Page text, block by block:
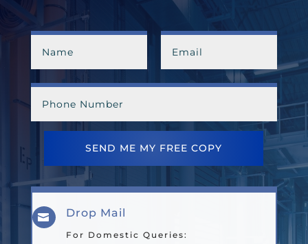
SEND ME MY FREE COPY
 Drop Mail
For Domestic Queries: